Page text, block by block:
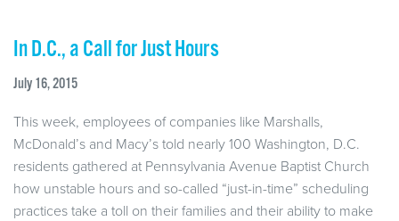
In D.C., a Call for Just Hours
July 16, 2015
This week, employees of companies like Marshalls,
McDonald’s and Macy’s told nearly 100 Washington, D.C.
residents gathered at Pennsylvania Avenue Baptist Church
how unstable hours and so-called “just-in-time” scheduling
practices take a toll on their families and their ability to make